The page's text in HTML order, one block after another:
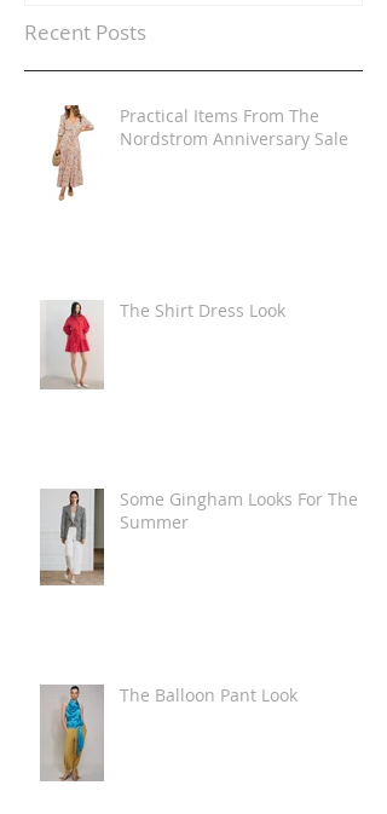
Recent Posts
Practical Items From The
Nordstrom Anniversary Sale
The Shirt Dress Look
Some Gingham Looks For The
Summer
The Balloon Pant Look